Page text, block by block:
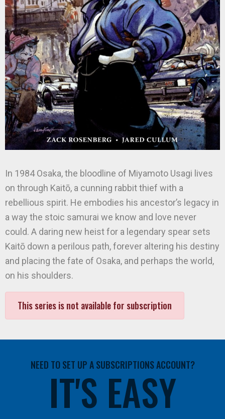
In 1984 Osaka, the bloodline of Miyamoto Usagi lives
on through Kaitō, a cunning rabbit thief with a
rebellious spirit. He embodies his ancestor’s legacy in
a way the stoic samurai we know and love never
could. A daring new heist for a legendary spear sets
Kaitō down a perilous path, forever altering his destiny
and placing the fate of Osaka, and perhaps the world,
on his shoulders.
This series is not available for subscription
NEED TO SET UP A SUBSCRIPTIONS ACCOUNT?
IT'S EASY